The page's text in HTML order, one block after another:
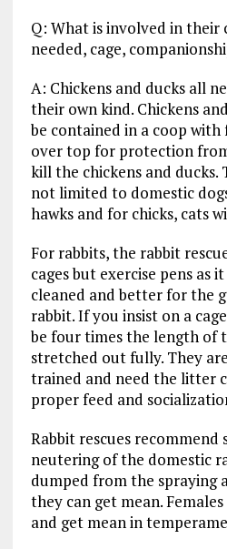
Q: What is involved in their
needed, cage,
A: Chickens and ducks all
their own kind. Chickens
be contained in a coop with
over top for protection
kill the chickens and ducks.
not limited to domestic
hawks and for chicks, cats
For rabbits, the rabbit
cages but exercise pens as
cleaned and better for the
rabbit. If you insist on a
be four times the length of
stretched out fully. They
trained and need the litter
proper feed and
Rabbit rescues recommend
neutering of the domestic
dumped from the spraying
they can get mean.
and get mean in